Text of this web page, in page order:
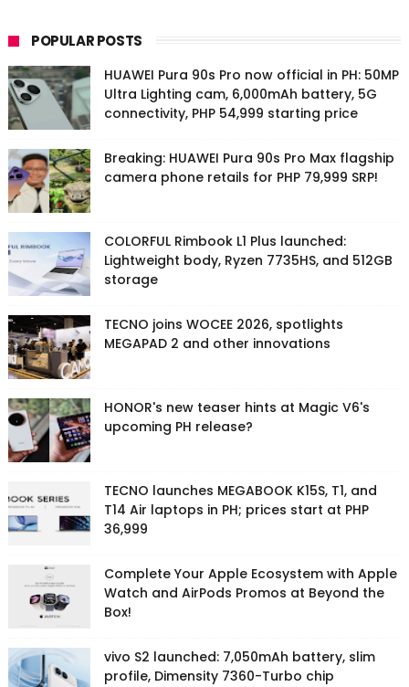
POPULAR POSTS
HUAWEI Pura 90s Pro now official in PH: 50MP
Ultra Lighting cam, 6,000mAh battery, 5G
connectivity, PHP 54,999 starting price
Breaking: HUAWEI Pura 90s Pro Max flagship
camera phone retails for PHP 79,999 SRP!
COLORFUL Rimbook L1 Plus launched:
Lightweight body, Ryzen 7735HS, and 512GB
storage
TECNO joins WOCEE 2026, spotlights
MEGAPAD 2 and other innovations
HONOR's new teaser hints at Magic V6's
upcoming PH release?
TECNO launches MEGABOOK K15S, T1, and
T14 Air laptops in PH; prices start at PHP
36,999
Complete Your Apple Ecosystem with Apple
Watch and AirPods Promos at Beyond the
Box!
vivo S2 launched: 7,050mAh battery, slim
profile, Dimensity 7360-Turbo chip